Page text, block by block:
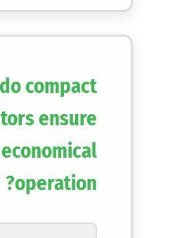
compact
ensure
economical
operation?